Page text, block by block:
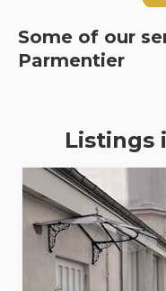
Some of our
Parmentier
Listings